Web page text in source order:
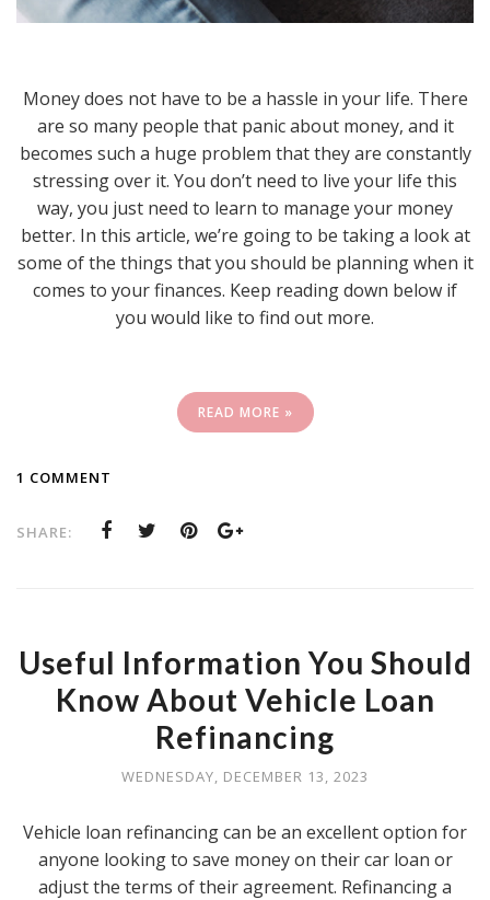
Money does not have to be a hassle in your life. There
are so many people that panic about money, and it
becomes such a huge problem that they are constantly
stressing over it. You don’t need to live your life this
way, you just need to learn to manage your money
better. In this article, we’re going to be taking a look at
some of the things that you should be planning when it
comes to your finances. Keep reading down below if
you would like to find out more.
READ MORE »
1 COMMENT
SHARE:
Useful Information You Should
Know About Vehicle Loan
Refinancing
WEDNESDAY, DECEMBER 13, 2023
Vehicle loan refinancing can be an excellent option for
anyone looking to save money on their car loan or
adjust the terms of their agreement. Refinancing a